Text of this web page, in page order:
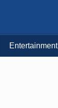
Entertainment